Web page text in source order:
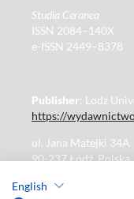
English
Studia Ceranea
ISSN 2084–140X
e-ISSN 2449–8378
Publisher: Lodz
https://
ul. Jana Matejki 34A
90-237 Łódź, Polska
Publisher's office: